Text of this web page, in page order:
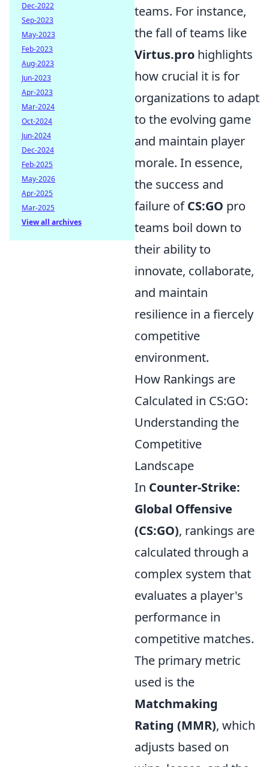
teams. For instance,
the fall of teams like
Virtus.pro highlights
how crucial it is for
organizations to adapt
to the evolving game
and maintain player
morale. In essence,
the success and
failure ofCS:GO pro
teams boil down to
their ability to
innovate, collaborate,
and maintain
resilience in a fiercely
competitive
environment.
How Rankings are
Calculated in CS:GO:
Understanding the
Competitive
Landscape
In Counter-Strike:
Global Offensive
(CS:GO), rankings are
calculated through a
complex system that
evaluates a player's
performance in
competitive matches.
The primary metric
used is the
Matchmaking
Rating (MMR), which
adjusts based on
Dec-2022
Sep-2023
May-2023
Feb-2023
Aug-2023
Jun-2023
Apr-2023
Mar-2024
Oct-2024
Jun-2024
Dec-2024
Feb-2025
May-2026
Apr-2025
Mar-2025
View all archives